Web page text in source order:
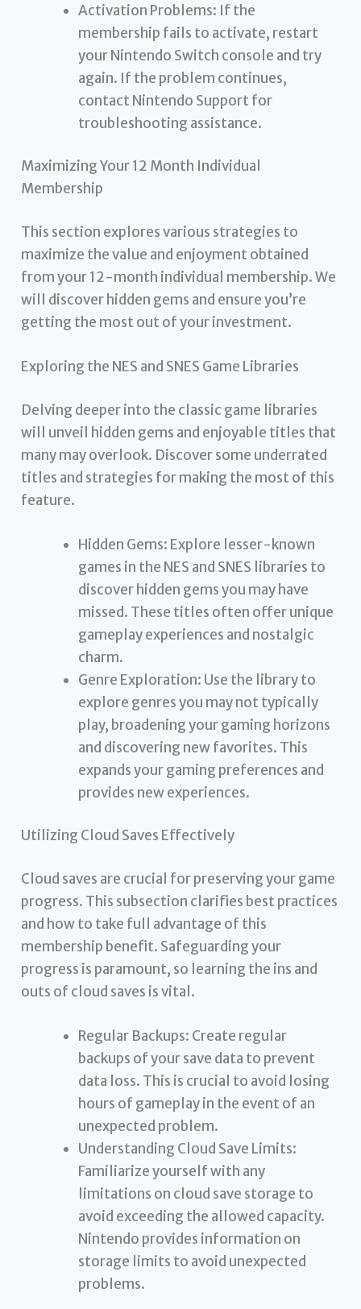
Activation Problems: If the
membership fails to activate, restart
your Nintendo Switch console and try
again. If the problem continues,
contact Nintendo Support for
troubleshooting assistance.
Maximizing Your 12 Month Individual
Membership
This section explores various strategies to
maximize the value and enjoyment obtained
from your 12-month individual membership. We
will discover hidden gems and ensure you’re
getting the most out of your investment.
Exploring the NES and SNES Game Libraries
Delving deeper into the classic game libraries
will unveil hidden gems and enjoyable titles that
many may overlook. Discover some underrated
titles and strategies for making the most of this
feature.
Hidden Gems: Explore lesser-known
games in the NES and SNES libraries to
discover hidden gems you may have
missed. These titles often offer unique
gameplay experiences and nostalgic
charm.
Genre Exploration: Use the library to
explore genres you may not typically
play, broadening your gaming horizons
and discovering new favorites. This
expands your gaming preferences and
provides new experiences.
Utilizing Cloud Saves Effectively
Cloud saves are crucial for preserving your game
progress. This subsection clarifies best practices
and how to take full advantage of this
membership benefit. Safeguarding your
progress is paramount, so learning the ins and
outs of cloud saves is vital.
Regular Backups: Create regular
backups of your save data to prevent
data loss. This is crucial to avoid losing
hours of gameplay in the event of an
unexpected problem.
Understanding Cloud Save Limits:
Familiarize yourself with any
limitations on cloud save storage to
avoid exceeding the allowed capacity.
Nintendo provides information on
storage limits to avoid unexpected
problems.